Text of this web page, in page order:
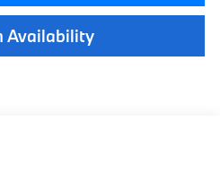
Availability